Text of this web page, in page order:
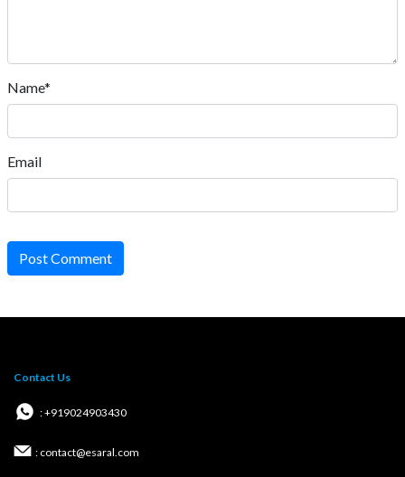
Name*
Email
Post Comment
Contact Us
: +919024903430
: contact@esaral.com